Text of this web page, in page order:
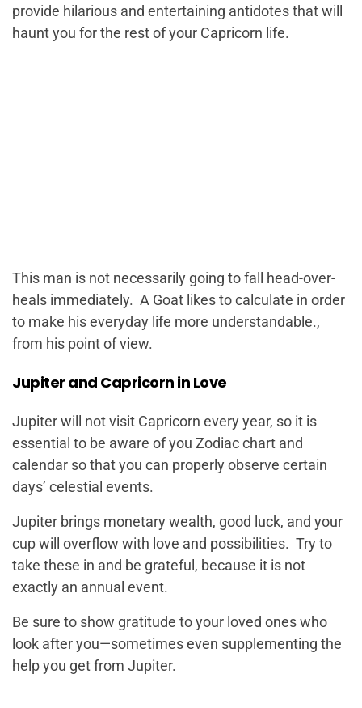
provide hilarious and entertaining antidotes that will
haunt you for the rest of your Capricorn life.
This man is not necessarily going to fall head-over-
heals immediately. A Goat likes to calculate in order
to make his everyday life more understandable.,
from his point of view.
Jupiter and Capricorn in Love
Jupiter will not visit Capricorn every year, so it is
essential to be aware of you Zodiac chart and
calendar so that you can properly observe certain
days’ celestial events.
Jupiter brings monetary wealth, good luck, and your
cup will overflow with love and possibilities. Try to
take these in and be grateful, because it is not
exactly an annual event.
Be sure to show gratitude to your loved ones who
look after you—sometimes even supplementing the
help you get from Jupiter.